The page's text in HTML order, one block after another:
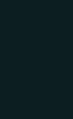
slides to an
new slide has
seams show.